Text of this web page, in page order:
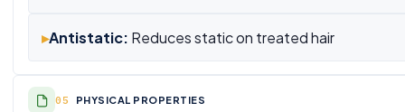
▸Antistatic: Reduces static on treated hair
PHYSICAL PROPERTIES